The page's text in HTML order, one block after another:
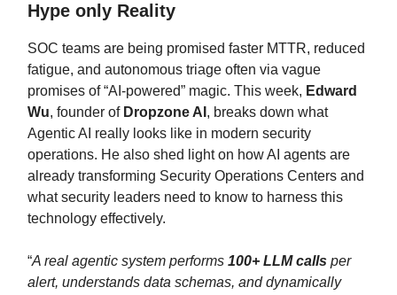
Hype only Reality
SOC teams are being promised faster MTTR, reduced
fatigue, and autonomous triage often via vague
promises of “AI-powered” magic. This week, Edward
Wu, founder of Dropzone AI , breaks down what
Agentic AI really looks like in modern security
operations. He also shed light on how AI agents are
already transforming Security Operations Centers and
what security leaders need to know to harness this
technology effectively.
“A real agentic system performs 100+ LLM calls per
alert, understands data schemas, and dynamically